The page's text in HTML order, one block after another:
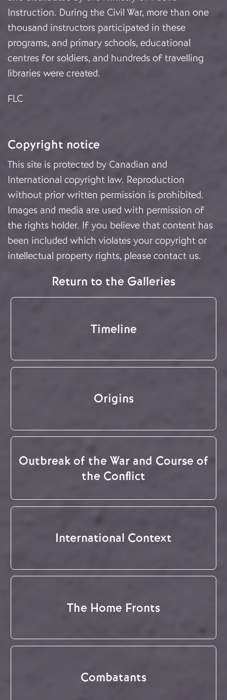
Instruction. During the Civil War, more than one
thousand instructors participated in these
programs, and primary schools, educational
centres for soldiers, and hundreds of travelling
libraries were created.
FLC
Copyright notice
This site is protected by Canadian and
International copyright law. Reproduction
without prior written permission is prohibited.
Images and media are used with permission of
the rights holder. If you believe that content has
been included which violates your copyright or
intellectual property rights, please contact us.
Return to the Galleries
Timeline
Origins
Outbreak of the War and Course of
the Conflict
International Context
The Home Fronts
Combatants